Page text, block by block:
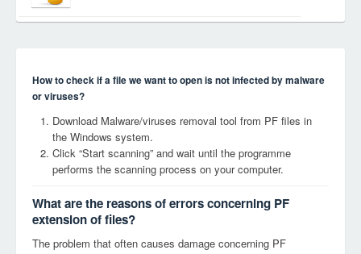
How to check if a file we want to open is not infected by malware
or viruses?
Download Malware/viruses removal tool from PF files in
the Windows system.
Click “Start scanning” and wait until the programme
performs the scanning process on your computer.
What are the reasons of errors concerning PF
extension of files?
The problem that often causes damage concerning PF